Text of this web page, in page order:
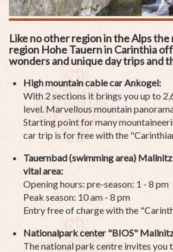
Like no other region in the Alps the
region Hohe Tauern in Carinthia
wonders and unique day trips and
High mountain cable car Ankogel:
With 2 sections it brings you up to
level. Marvellous mountain
Starting point for many
car trip is for free with the
Tauernbad (swimming area)
vital area:
Opening hours: pre-season: 1 - 8 pm
Peak season: 10 am - 8 pm
Entry free of charge with the
Nationalpark center "BIOS"
The national park centre invites you